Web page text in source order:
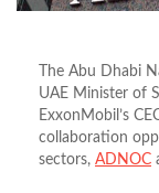
The Abu Dhabi
UAE Minister of
ExxonMobil’s
collaboration
sectors, ADNOC